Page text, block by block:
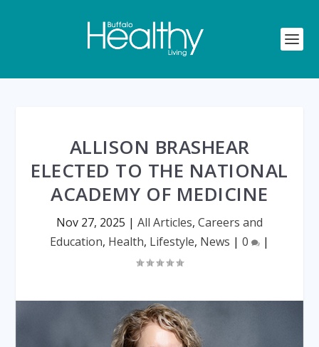
ALLISON BRASHEAR
ELECTED TO THE NATIONAL
ACADEMY OF MEDICINE
Nov 27, 2025 | All Articles, Careers and
Education, Health, Lifestyle, News | 0 |